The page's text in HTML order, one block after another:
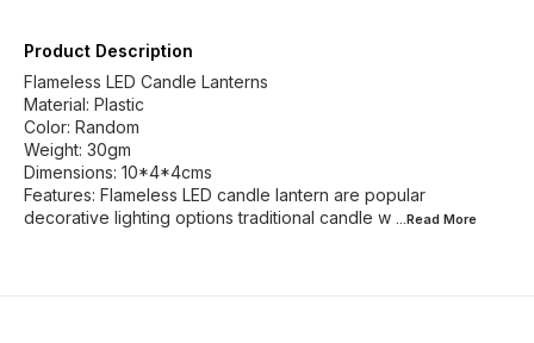
Product Description
Flameless LED Candle Lanterns
Material: Plastic
Color: Random
Weight: 30gm
Dimensions: 10*4*4cms
Features: Flameless LED candle lantern are popular
decorative lighting options traditional candle w ...Read More